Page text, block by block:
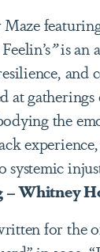
Maze
”is an
and
at
the
systemic
– Whitney
for the